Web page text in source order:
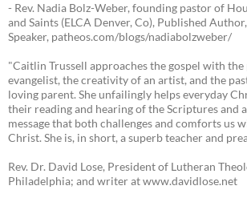
- Rev. Nadia Bolz-Weber, founding pastor of
and Saints (ELCA Denver, Co), Published
Speaker, patheos.com/blogs/nadiabolzweber/
"Caitlin Trussell approaches the gospel with the
evangelist, the creativity of an artist, and the
loving parent. She unfailingly helps everyday
their reading and hearing of the Scriptures and
message that both challenges and comforts us
Christ. She is, in short, a superb teacher and
Rev. Dr. David Lose, President of Lutheran
Philadelphia; and writer at www.davidlose.net